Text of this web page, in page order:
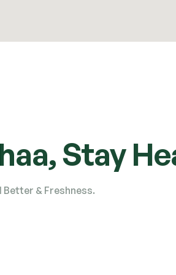
Stay
Better & Freshness.